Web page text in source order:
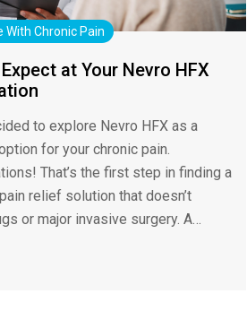
With Chronic Pain
at Your Nevro HFX
to explore Nevro HFX as a
for your chronic pain.
That’s the first step in finding a
relief solution that doesn’t
or major invasive surgery. A…